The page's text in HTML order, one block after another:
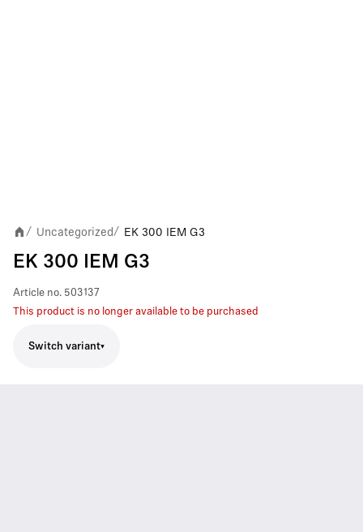
/ Uncategorized / EK 300 IEM G3
EK 300 IEM G3
Article no. 503137
This product is no longer available to be purchased
Switch variant